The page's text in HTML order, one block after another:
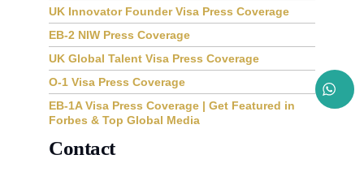
UK Innovator Founder Visa Press Coverage
EB-2 NIW Press Coverage
UK Global Talent Visa Press Coverage
O-1 Visa Press Coverage
EB-1A Visa Press Coverage | Get Featured in
Forbes & Top Global Media
Contact